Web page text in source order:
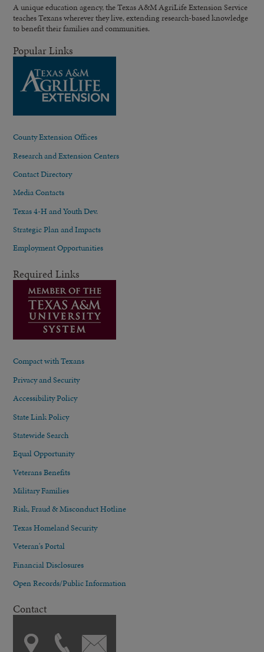
A unique education agency, the Texas A&M AgriLife Extension Service
teaches Texans wherever they live, extending research-based knowledge
to benefit their families and communities.
Popular Links
County Extension Offices
Research and Extension Centers
Contact Directory
Media Contacts
Texas 4-H and Youth Dev.
Strategic Plan and Impacts
Employment Opportunities
Required Links
Compact with Texans
Privacy and Security
Accessibility Policy
State Link Policy
Statewide Search
Equal Opportunity
Veterans Benefits
Military Families
Risk, Fraud & Misconduct Hotline
Texas Homeland Security
Veteran's Portal
Financial Disclosures
Open Records/Public Information
Contact